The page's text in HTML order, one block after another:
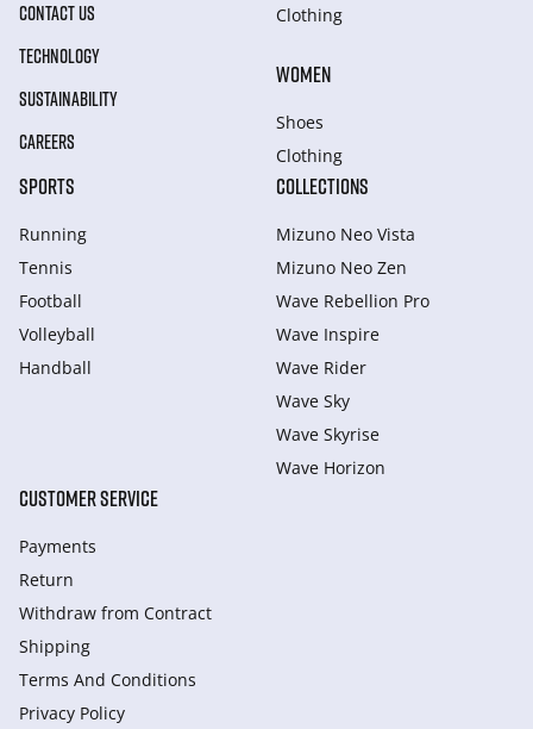
CONTACT US
TECHNOLOGY
SUSTAINABILITY
CAREERS
Clothing
WOMEN
Shoes
Clothing
SPORTS
Running
Tennis
Football
Volleyball
Handball
COLLECTIONS
Mizuno Neo Vista
Mizuno Neo Zen
Wave Rebellion Pro
Wave Inspire
Wave Rider
Wave Sky
Wave Skyrise
Wave Horizon
CUSTOMER SERVICE
Payments
Return
Withdraw from Сontract
Shipping
Terms And Conditions
Privacy Policy